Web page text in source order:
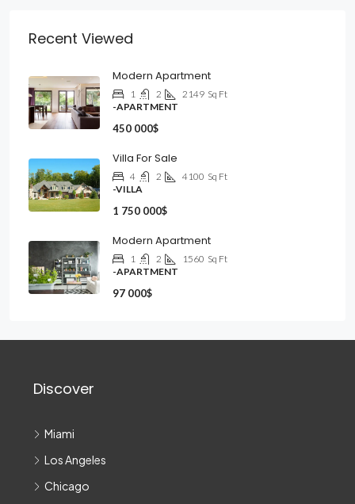
Recent Viewed
Modern Apartment
1 2 2149 Sq Ft
-APARTMENT
450 000$
Villa For Sale
4 2 4100 Sq Ft
-VILLA
1 750 000$
Modern Apartment
1 2 1560 Sq Ft
-APARTMENT
97 000$
Discover
Miami
Los Angeles
Chicago